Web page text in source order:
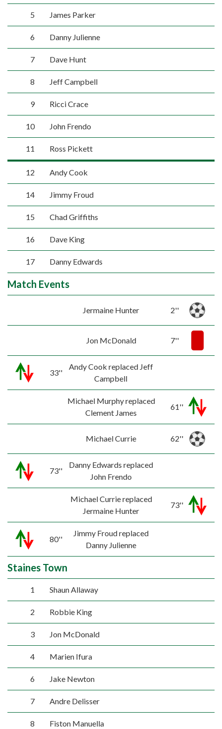
5 James Parker
6 Danny Julienne
7 Dave Hunt
8 Jeff Campbell
9 Ricci Crace
10 John Frendo
11 Ross Pickett
12 Andy Cook
14 Jimmy Froud
15 Chad Griffiths
16 Dave King
17 Danny Edwards
Match Events
Jermaine Hunter 2''
Jon McDonald 7''
33''
Andy Cook replaced Jeff
Campbell
Michael Murphy replaced
Clement James
61''
Michael Currie 62''
73''
Danny Edwards replaced
John Frendo
Michael Currie replaced
Jermaine Hunter
73''
80''
Jimmy Froud replaced
Danny Julienne
Staines Town
1 Shaun Allaway
2 Robbie King
3 Jon McDonald
4 Marien Ifura
6 Jake Newton
7 Andre Delisser
8 Fiston Manuella